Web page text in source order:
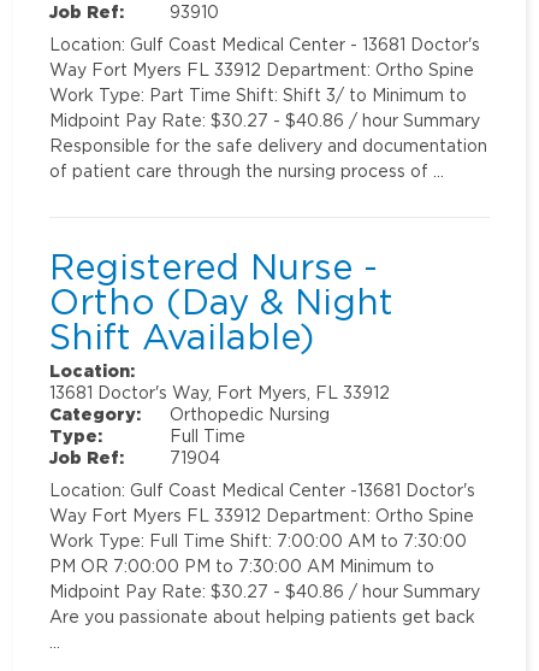
Job Ref:
93910
Location: Gulf Coast Medical Center - 13681 Doctor's
Way Fort Myers FL 33912 Department: Ortho Spine
Work Type: Part Time Shift: Shift 3/ to Minimum to
Midpoint Pay Rate: $30.27 - $40.86 / hour Summary
Responsible for the safe delivery and documentation
of patient care through the nursing process of …
Registered Nurse -
Ortho (Day & Night
Shift Available)
Location:
13681 Doctor's Way, Fort Myers, FL 33912
Category:
Orthopedic Nursing
Type:
Full Time
Job Ref:
71904
Location: Gulf Coast Medical Center -13681 Doctor's
Way Fort Myers FL 33912 Department: Ortho Spine
Work Type: Full Time Shift: 7:00:00 AM to 7:30:00
PM OR 7:00:00 PM to 7:30:00 AM Minimum to
Midpoint Pay Rate: $30.27 - $40.86 / hour Summary
Are you passionate about helping patients get back